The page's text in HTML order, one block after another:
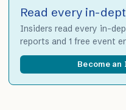
Read every in-
Insiders read every in-
reports and 1 free event
Become